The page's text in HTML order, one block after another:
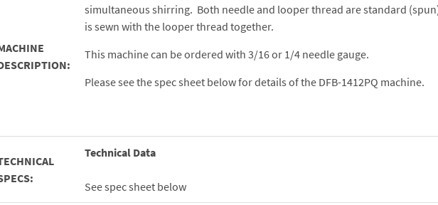
simultaneous shirring. Both needle and looper thread are standard
is sewn with the looper thread together.
This machine can be ordered with 3/16 or 1/4 needle gauge.
Please see the spec sheet below for details of the DFB-1412PQ machine.
Technical Data
See spec sheet below